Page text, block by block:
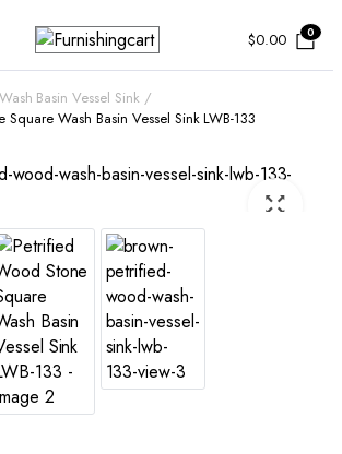
$0.00 0
Basin Vessel Sink
Wash Basin Vessel Sink LWB-133